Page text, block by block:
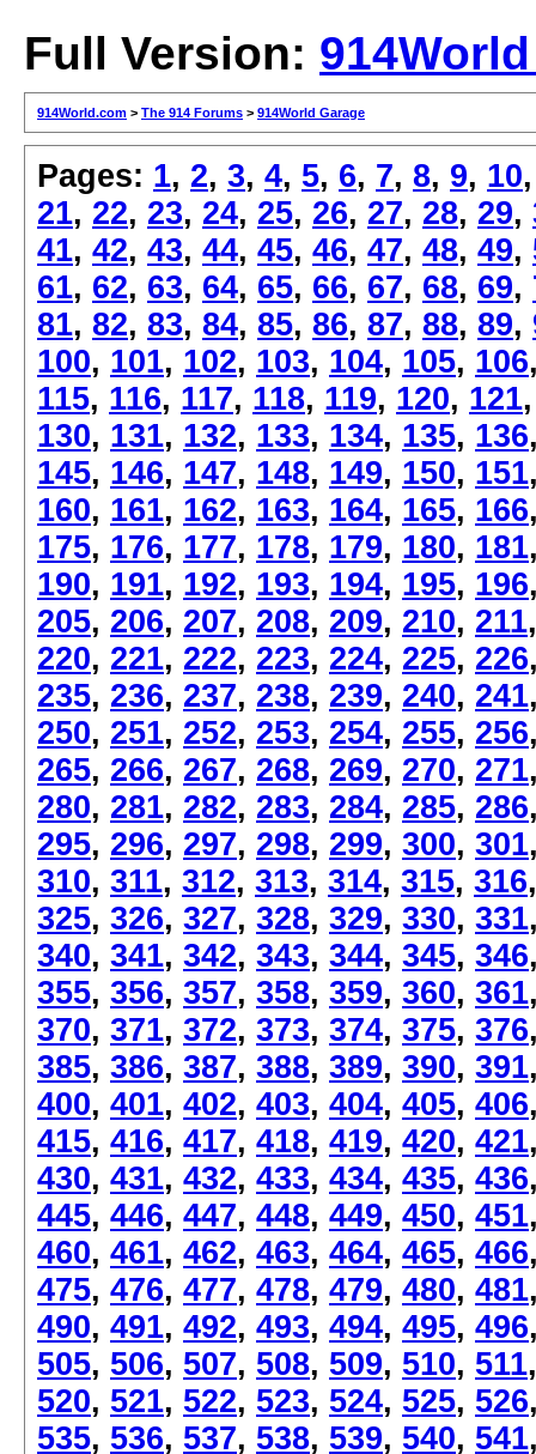
Full Version:
914World.com > The 914 Forums > 914World Garage
Pages: 1, 2, 3, 4, 5, 6, 7, 8, 9, 10
21, 22, 23, 24, 25, 26, 27, 28, 29,
41, 42, 43, 44, 45, 46, 47, 48, 49,
61, 62, 63, 64, 65, 66, 67, 68, 69,
81, 82, 83, 84, 85, 86, 87, 88, 89,
100, 101, 102, 103, 104, 105, 106
115, 116, 117, 118, 119, 120, 121
130, 131, 132, 133, 134, 135, 136
145, 146, 147, 148, 149, 150, 151
160, 161, 162, 163, 164, 165, 166
175, 176, 177, 178, 179, 180, 181
190, 191, 192, 193, 194, 195, 196
205, 206, 207, 208, 209, 210, 211
220, 221, 222, 223, 224, 225, 226
235, 236, 237, 238, 239, 240, 241
250, 251, 252, 253, 254, 255, 256
265, 266, 267, 268, 269, 270, 271
280, 281, 282, 283, 284, 285, 286
295, 296, 297, 298, 299, 300, 301
310, 311, 312, 313, 314, 315, 316
325, 326, 327, 328, 329, 330, 331
340, 341, 342, 343, 344, 345, 346
355, 356, 357, 358, 359, 360, 361
370, 371, 372, 373, 374, 375, 376
385, 386, 387, 388, 389, 390, 391
400, 401, 402, 403, 404, 405, 406
415, 416, 417, 418, 419, 420, 421
430, 431, 432, 433, 434, 435, 436
445, 446, 447, 448, 449, 450, 451
460, 461, 462, 463, 464, 465, 466
475, 476, 477, 478, 479, 480, 481
490, 491, 492, 493, 494, 495, 496
505, 506, 507, 508, 509, 510, 511
520, 521, 522, 523, 524, 525, 526
535, 536, 537, 538, 539, 540, 541